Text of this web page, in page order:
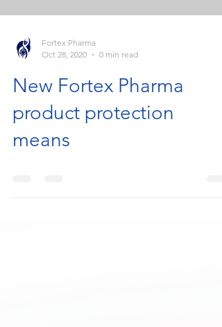
Fortex Pharma
Oct 28, 2020
0 min read
New Fortex Pharma
product protection
means